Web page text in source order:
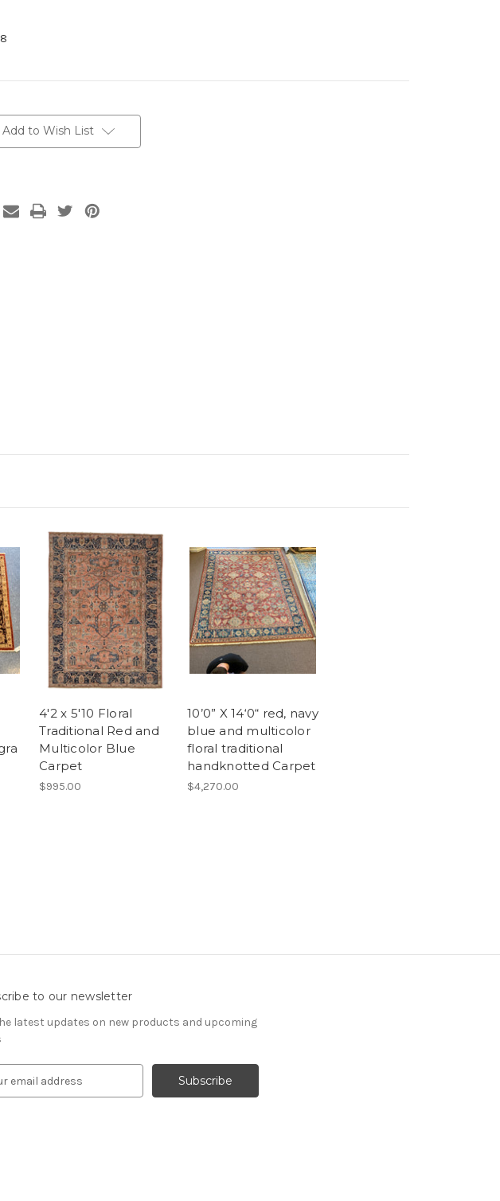
Add to Wish List
4'2 x 5'10 Floral
Traditional Red and
Multicolor Blue
Carpet
$995.00
10’0” X 14‘0“ red, navy
blue and multicolor
floral traditional
handknotted Carpet
$4,270.00
to our newsletter
latest updates on new products and upcoming